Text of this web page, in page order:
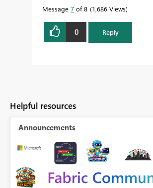
Message 7 of 8 1,686 Views
0 Reply
Helpful resources
Announcements